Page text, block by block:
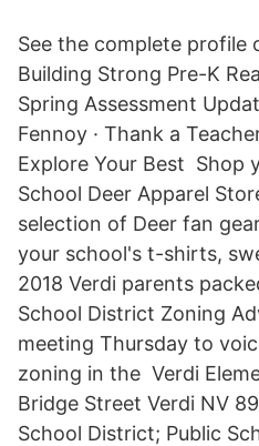
See the complete profile
Building Strong Pre-K
Spring Assessment
Fennoy · Thank a
Explore Your Best Shop
School Deer Apparel
selection of Deer fan
your school's t-shirts,
2018 Verdi parents
School District Zoning
meeting Thursday to
zoning in the Verdi
Bridge Street Verdi NV
School District; Public